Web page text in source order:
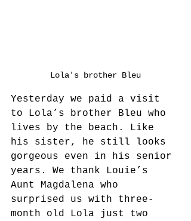
Lola's brother Bleu
Yesterday we paid a visit
to Lola’s brother Bleu who
lives by the beach. Like
his sister, he still looks
gorgeous even in his senior
years. We thank Louie’s
Aunt Magdalena who
surprised us with three-
month old Lola just two